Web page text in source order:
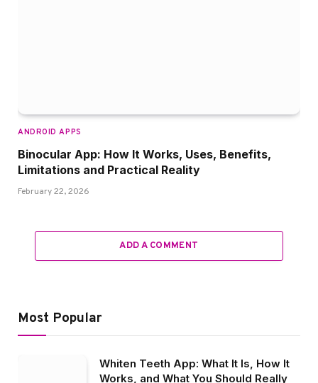
ANDROID APPS
Binocular App: How It Works, Uses, Benefits,
Limitations and Practical Reality
February 22, 2026
ADD A COMMENT
Most Popular
Whiten Teeth App: What It Is, How It
Works, and What You Should Really